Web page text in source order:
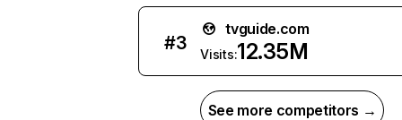
#3
tvguide.com
Visits:12.35M
See more competitors →